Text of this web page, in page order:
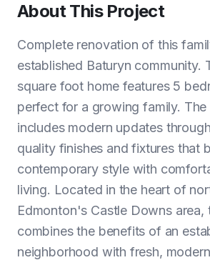
About This Project
Complete renovation of this
established Baturyn community.
square foot home features 5
perfect for a growing family. The
includes modern updates
quality finishes and fixtures that
contemporary style with
living. Located in the heart of
Edmonton's Castle Downs area,
combines the benefits of an
neighborhood with fresh,